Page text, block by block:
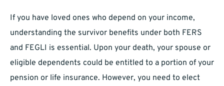
If you have loved ones who depend on your income,
understanding the survivor benefits under both FERS
and FEGLI is essential. Upon your death, your spouse or
eligible dependents could be entitled to a portion of your
pension or life insurance. However, you need to elect